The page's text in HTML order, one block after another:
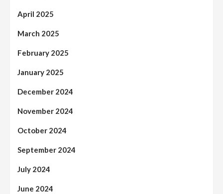
April 2025
March 2025
February 2025
January 2025
December 2024
November 2024
October 2024
September 2024
July 2024
June 2024